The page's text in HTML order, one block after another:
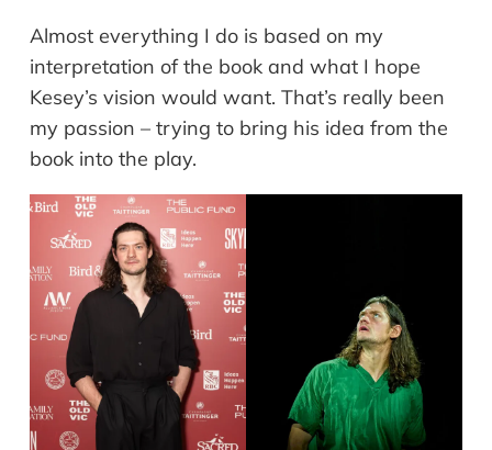
Almost everything I do is based on my
interpretation of the book and what I hope
Kesey’s vision would want. That’s really been
my passion – trying to bring his idea from the
book into the play.